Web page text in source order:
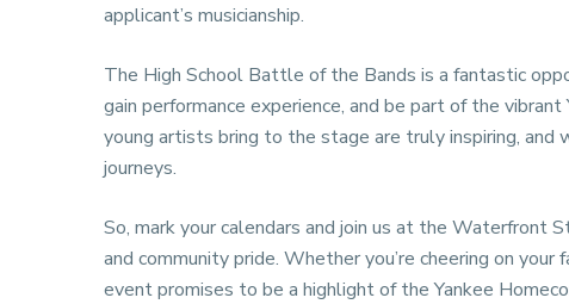
applicant’s musicianship.
The High School Battle of the Bands is a fantastic
gain performance experience, and be part of the
young artists bring to the stage are truly inspiring,
journeys.
So, mark your calendars and join us at the Waterfront
and community pride. Whether you’re cheering on
event promises to be a highlight of the Yankee